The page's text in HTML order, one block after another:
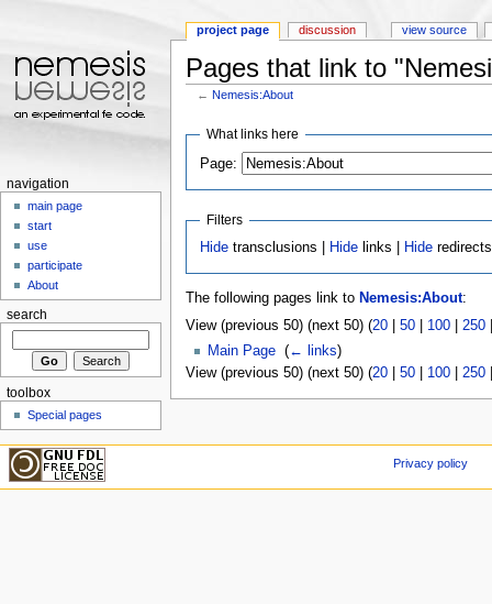
Pages that link to
←Nemesis:About
What links here
Page:
Filters
Hide transclusions | Hide links | Hide redirects
The following pages link to Nemesis:About:
View (previous 50) (next 50) (20| 50| 100| 250
Main Page‎ (← links)
View (previous 50) (next 50) (20| 50| 100| 250
project page discussion view source
navigation
main page
start
use
participate
About
search
toolbox
Special pages
Privacy policy